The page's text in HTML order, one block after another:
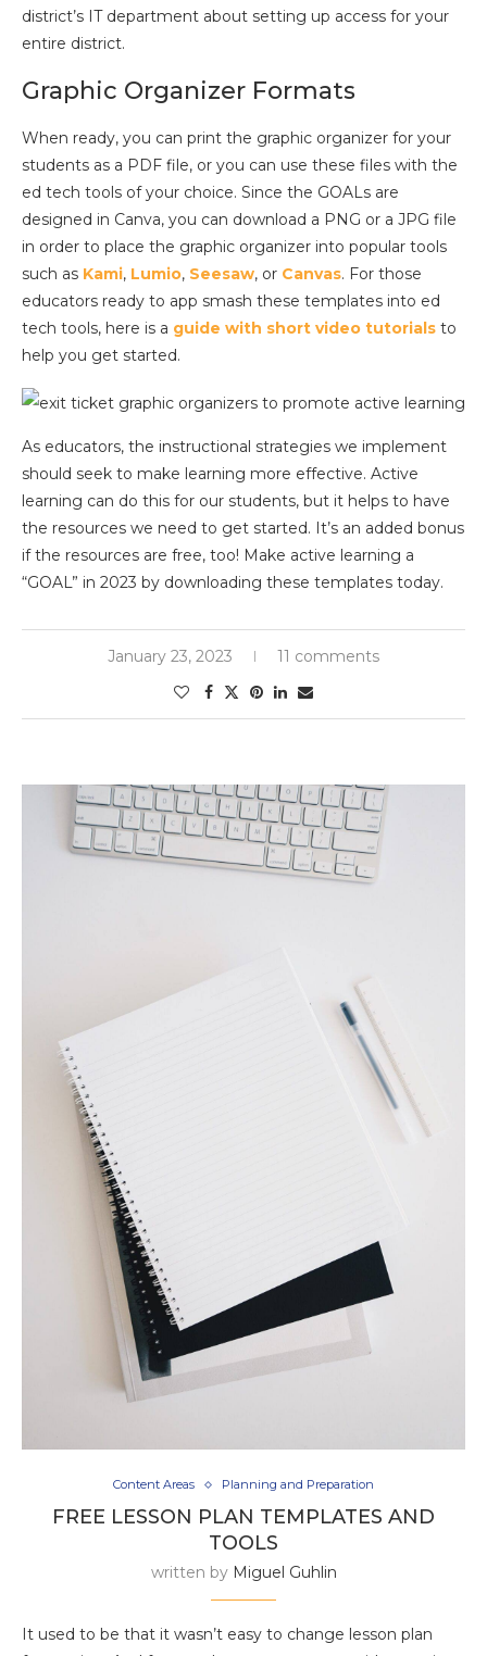
district’s IT department about setting up access for your
entire district.
Graphic Organizer Formats
When ready, you can print the graphic organizer for your
students as a PDF file, or you can use these files with the
ed tech tools of your choice. Since the GOALs are
designed in Canva, you can download a PNG or a JPG file
in order to place the graphic organizer into popular tools
such as Kami, Lumio, Seesaw, or Canvas. For those
educators ready to app smash these templates into ed
tech tools, here is a guide with short video tutorials to
help you get started.
As educators, the instructional strategies we implement
should seek to make learning more effective. Active
learning can do this for our students, but it helps to have
the resources we need to get started. It’s an added bonus
if the resources are free, too! Make active learning a
“GOAL” in 2023 by downloading these templates today.
January 23, 2023 11 comments
Content Areas Planning and Preparation
FREE LESSON PLAN TEMPLATES AND
TOOLS
written by Miguel Guhlin
It used to be that it wasn’t easy to change lesson plan